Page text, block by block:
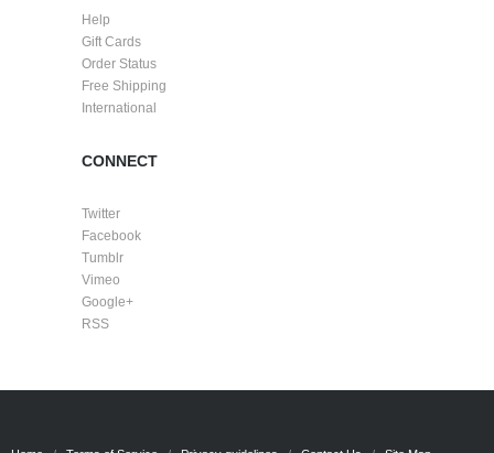
Help
Gift Cards
Order Status
Free Shipping
International
CONNECT
Twitter
Facebook
Tumblr
Vimeo
Google+
RSS